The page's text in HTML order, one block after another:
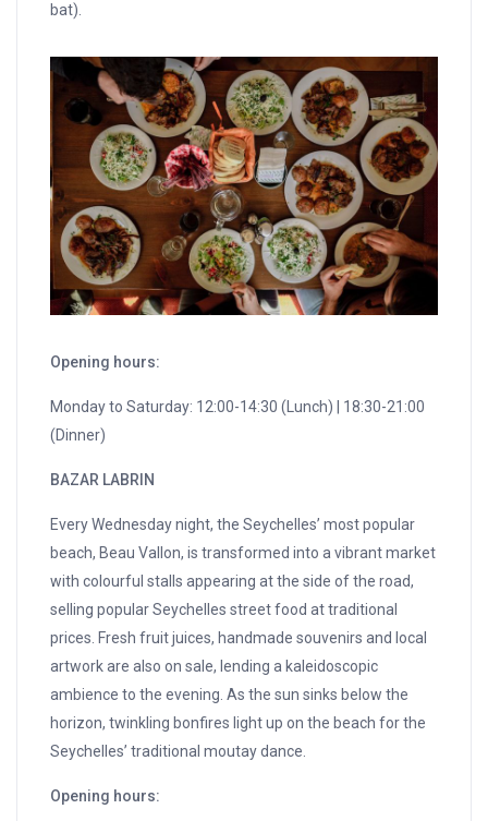
bat).
Opening hours:
Monday to Saturday: 12:00-14:30 (Lunch) | 18:30-21:00
(Dinner)
BAZAR LABRIN
Every Wednesday night, the Seychelles’ most popular
beach, Beau Vallon, is transformed into a vibrant market
with colourful stalls appearing at the side of the road,
selling popular Seychelles street food at traditional
prices. Fresh fruit juices, handmade souvenirs and local
artwork are also on sale, lending a kaleidoscopic
ambience to the evening. As the sun sinks below the
horizon, twinkling bonfires light up on the beach for the
Seychelles’ traditional moutay dance.
Opening hours: